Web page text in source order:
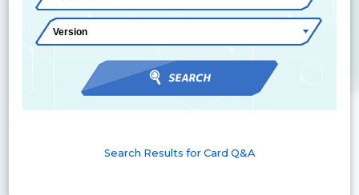
Search Results for Card Q&A